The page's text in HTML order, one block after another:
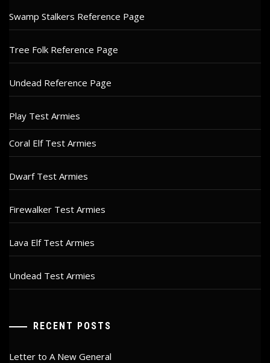
Swamp Stalkers Reference Page
Tree Folk Reference Page
Undead Reference Page
Play Test Armies
Coral Elf Test Armies
Dwarf Test Armies
Firewalker Test Armies
Lava Elf Test Armies
Undead Test Armies
RECENT POSTS
Letter to A New General